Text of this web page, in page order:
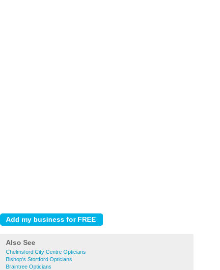
Also See
Chelmsford City Centre Opticians
Bishop's Stortford Opticians
Braintree Opticians